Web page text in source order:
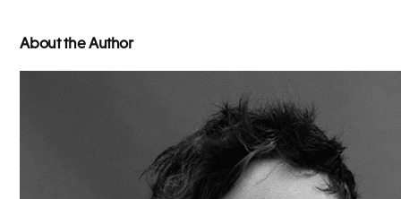
About the Author